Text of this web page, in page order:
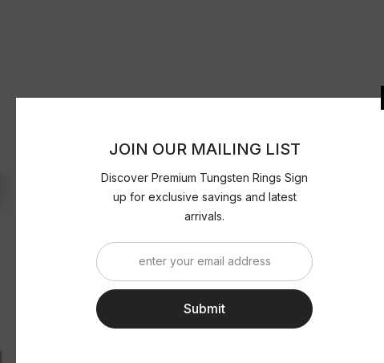
JOIN OUR
Discover